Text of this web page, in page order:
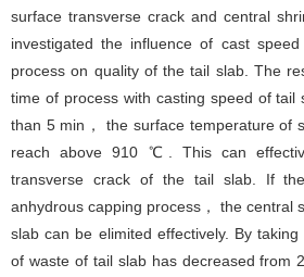
surface transverse crack and central
investigated the influence of cast
process on quality of the tail slab. The
time of process with casting speed of tail
than 5 min， the surface temperature of
reach above 910 ℃. This can
transverse crack of the tail slab. If
anhydrous capping process， the central
slab can be elimited effectively. By
of waste of tail slab has decreased from